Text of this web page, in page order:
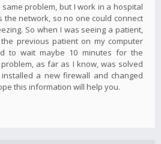
problem, but I work in a hospital
the network, so no one could connect
So when I was seeing a patient,
previous patient on my computer
to wait maybe 10 minutes for the
as far as I know, was solved
a new firewall and changed
this information will help you.